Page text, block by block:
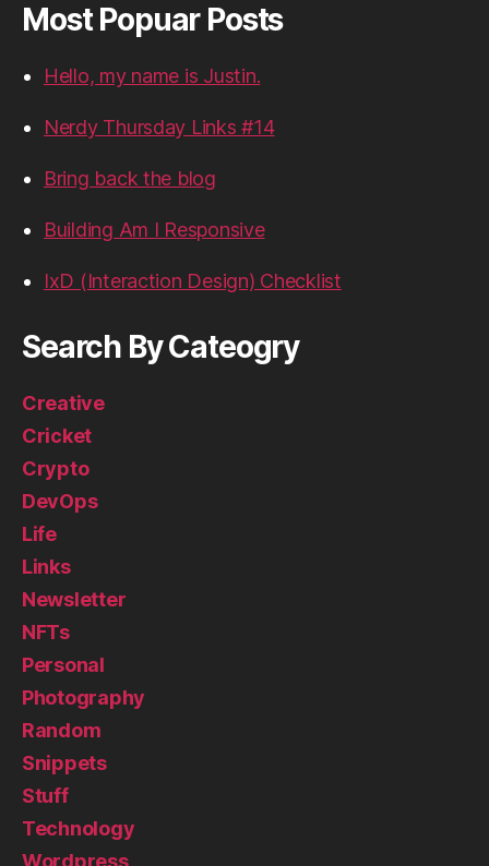
Most Popuar Posts
Hello, my name is Justin.
Nerdy Thursday Links #14
Bring back the blog
Building Am I Responsive
IxD (Interaction Design) Checklist
Search By Cateogry
Creative
Cricket
Crypto
DevOps
Life
Links
Newsletter
NFTs
Personal
Photography
Random
Snippets
Stuff
Technology
Wordpress